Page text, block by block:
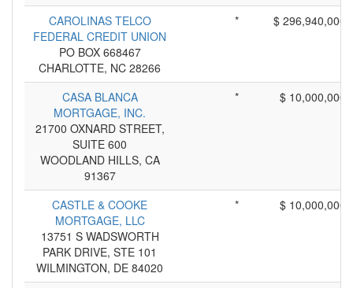
CAROLINAS TELCO
FEDERAL CREDIT UNION
PO BOX 668467
CHARLOTTE, NC 28266
* $ 296,940,000
CASA BLANCA
MORTGAGE, INC.
21700 OXNARD STREET,
SUITE 600
WOODLAND HILLS, CA
91367
* $ 10,000,000
CASTLE & COOKE
MORTGAGE, LLC
13751 S WADSWORTH
PARK DRIVE, STE 101
WILMINGTON, DE 84020
* $ 10,000,000